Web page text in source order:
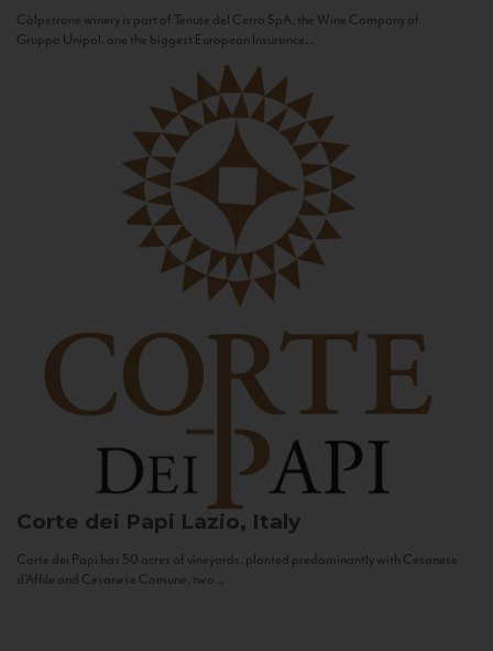
Còlpetrone winery is part of Tenute del Cerro SpA, the Wine Company of
Gruppo Unipol, one the biggest European Insurance...
Corte dei Papi Lazio, Italy
Corte dei Papi has 50 acres of vineyards, planted predominantly with Cesanese
d’Affile and Cesanese Comune, two...